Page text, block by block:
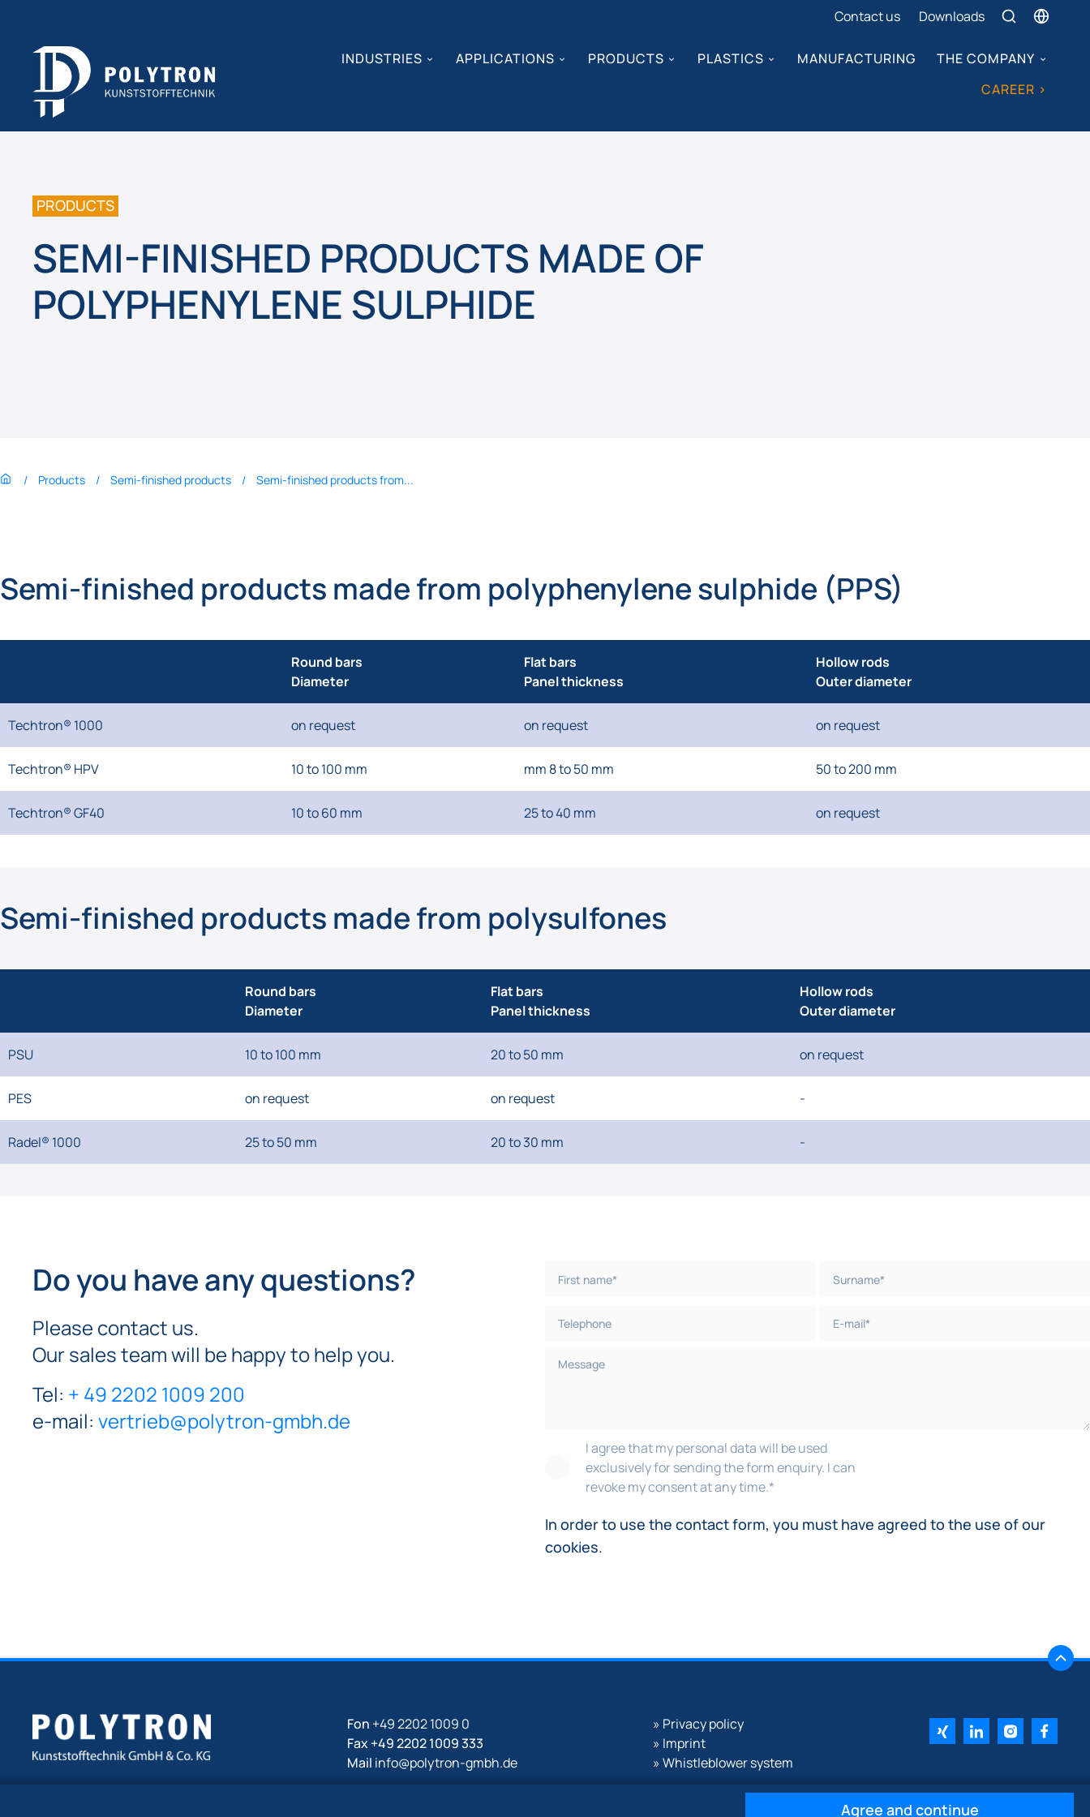
Contact us Downloads
INDUSTRIES APPLICATIONS PRODUCTS PLASTICS MANUFACTURING
THE COMPANY
CAREER >
PRODUCTS
SEMI-FINISHED PRODUCTS MADE OF
POLYPHENYLENE SULPHIDE
Products Semi-finished products Semi-finished products from...
Semi-finished products made from polyphenylene sulphide (PPS)
Round bars
Diameter
Flat bars
Panel thickness
Hollow rods
Outer diameter
Techtron® 1000 on request on request on request
Techtron® HPV 10 to 100 mm mm 8 to 50 mm 50 to 200 mm
Techtron® GF40 10 to 60 mm 25 to 40 mm on request
Semi-finished products made from polysulfones
Round bars
Diameter
Flat bars
Panel thickness
Hollow rods
Outer diameter
PSU 10 to 100 mm 20 to 50 mm on request
PES on request on request -
Radel® 1000 25 to 50 mm 20 to 30 mm -
Do you have any questions?
Please contact us.
Our sales team will be happy to help you.
Tel: + 49 2202 1009 200
e-mail: vertrieb@polytron-gmbh.de
I agree that my personal data will be used
exclusively for sending the form enquiry. I can
revoke my consent at any time.*
In order to use the contact form, you must have agreed to the use of our
cookies.
Fon +49 2202 1009 0
Fax +49 2202 1009 333
Mail info@polytron-gmbh.de
» Privacy policy
» Imprint
» Whistleblower system
Agree and continue